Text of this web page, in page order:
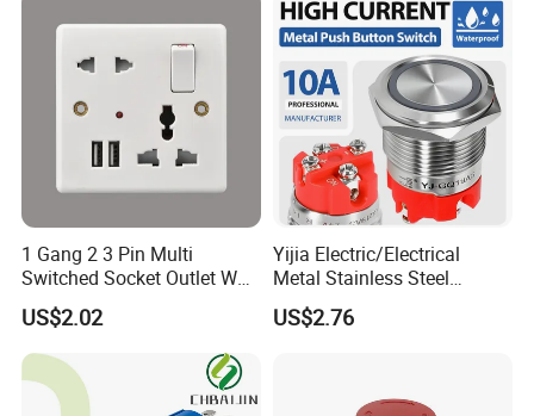
1 Gang 2 3 Pin Multi
Switched Socket Outlet Wall
Socket with Neon and USB
US$2.02
Yijia Electric/Electrical
Metal Stainless Steel
Momentary on off Push
Button Wire Touch Electrical
US$2.76